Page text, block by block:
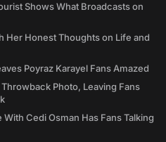
Shows What Broadcasts on
Her Honest Thoughts on Life and
Poyraz Karayel Fans Amazed
Photo, Leaving Fans
Cedi Osman Has Fans Talking